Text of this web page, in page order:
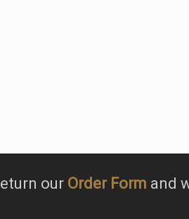
ourOrder Form and